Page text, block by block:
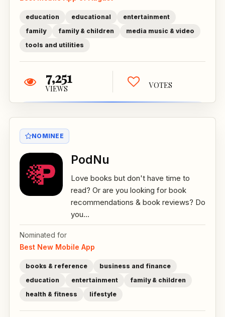
education educational
entertainment
family
family & children
media music & video
tools and utilities
7,251
VIEWS VOTES
NOMINEE
PodNu
Love books but don't have time to
read? Or are you looking for book
recommendations & book reviews? Do
you...
Nominated for
Best New Mobile App
books & reference
business and finance
education
entertainment
family & children
health & fitness
lifestyle